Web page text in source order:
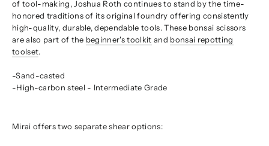
of tool-making, Joshua Roth continues to stand by the time-
honored traditions of its original foundry offering consistently
high-quality, durable, dependable tools. These bonsai scissors
are also part of the beginner's toolkit and bonsai repotting
toolset.
-Sand-casted
-High-carbon steel - Intermediate Grade
Mirai offers two separate shear options: